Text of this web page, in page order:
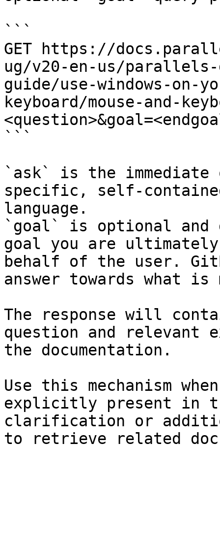
```
GET https://
ug/v20-en-us/
guide/use-windows-on-
keyboard/mouse-and-
```
`ask` is the
specific, self-
language.
`goal` is optional and
goal you are
behalf of the user.
answer towards what
The response will
question and relevant
the documentation.
Use this mechanism
explicitly present in
clarification or